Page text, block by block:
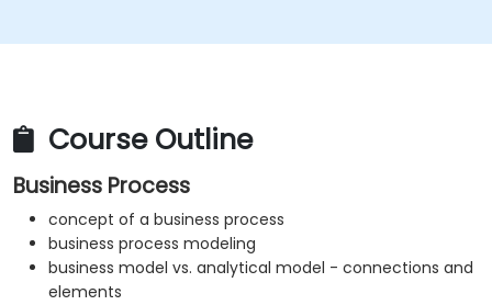
and system analysis using UML notation.This course is
available as onsite live training in Canada or online live
training.
Course Outline
Business Process
concept of a business process
business process modeling
business model vs. analytical model - connections and
elements